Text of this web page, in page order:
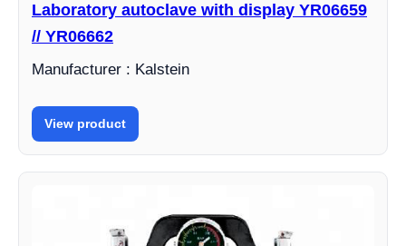
Laboratory autoclave with display YR06659
// YR06662
Manufacturer : Kalstein
View product